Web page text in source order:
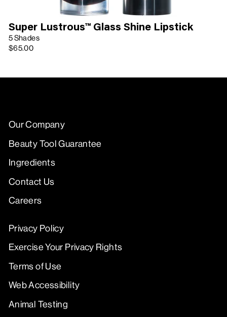
Super Lustrous™ Glass Shine Lipstick
5 Shades
$65.00
Our Company
Beauty Tool Guarantee
Ingredients
Contact Us
Careers
Privacy Policy
Exercise Your Privacy Rights
Terms of Use
Web Accessibility
Animal Testing